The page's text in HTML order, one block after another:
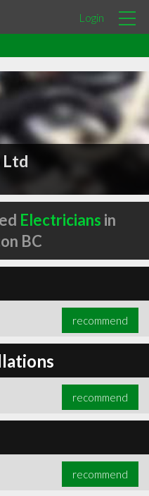
Login
Ltd
Electricians in
BC
recommend
recommend
recommend